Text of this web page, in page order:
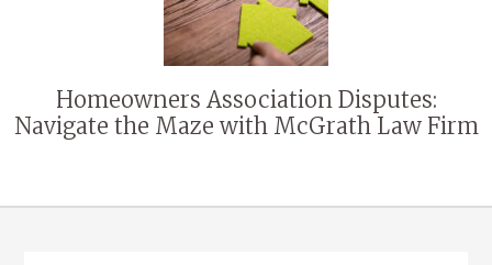
Homeowners Association Disputes:
Navigate the Maze with McGrath Law Firm